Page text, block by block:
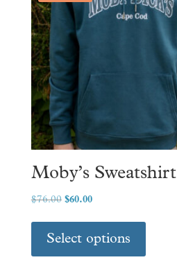
Moby’s Sweatshirt
$76.00 Original
was:
$76.00.
$60.00Current
$60.00.
Select options
has